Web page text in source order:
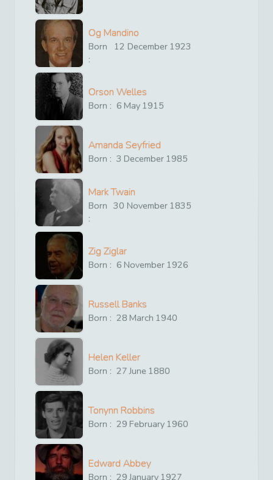
Og Mandino
Born
:
12 December 1923
Orson Welles
Born : 6 May 1915
Amanda Seyfried
Born : 3 December 1985
Mark Twain
Born
:
30 November 1835
Zig Ziglar
Born : 6 November 1926
Russell Banks
Born : 28 March 1940
Helen Keller
Born : 27 June 1880
Tonynn Robbins
Born : 29 February 1960
Edward Abbey
Born : 29 January 1927